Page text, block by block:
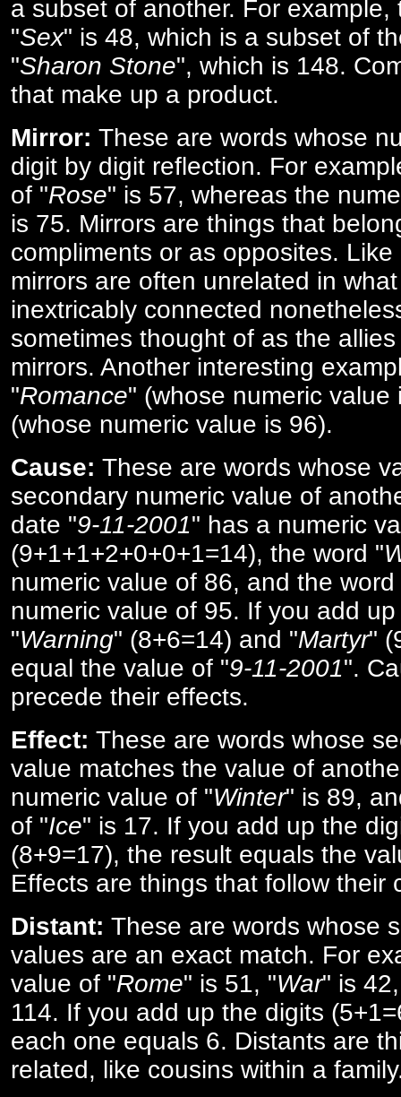
a subset of another. For
"Sex" is 48, which is a subset of
"Sharon Stone", which is 148.
that make up a product.
Mirror: These are words whose
digit by digit reflection. For
of "Rose" is 57, whereas the
is 75. Mirrors are things that
compliments or as opposites.
mirrors are often unrelated in
inextricably connected
sometimes thought of as the
mirrors. Another interesting
"Romance" (whose numeric value
(whose numeric value is 96).
Cause: These are words whose
secondary numeric value of
date "9-11-2001" has a numeric
(9+1+1+2+0+0+1=14), the word "
numeric value of 86, and the word
numeric value of 95. If you add
"Warning" (8+6=14) and "Martyr"
equal the value of "9-11-2001".
precede their effects.
Effect: These are words whose
value matches the value of
numeric value of "Winter" is 89,
of "Ice" is 17. If you add up the
(8+9=17), the result equals the
Effects are things that follow their
Distant: These are words whose
values are an exact match. For
value of "Rome" is 51, "War" is
114. If you add up the digits
each one equals 6. Distants are
related, like cousins within a